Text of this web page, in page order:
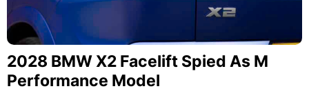
2028 BMW X2 Facelift Spied As M
Performance Model